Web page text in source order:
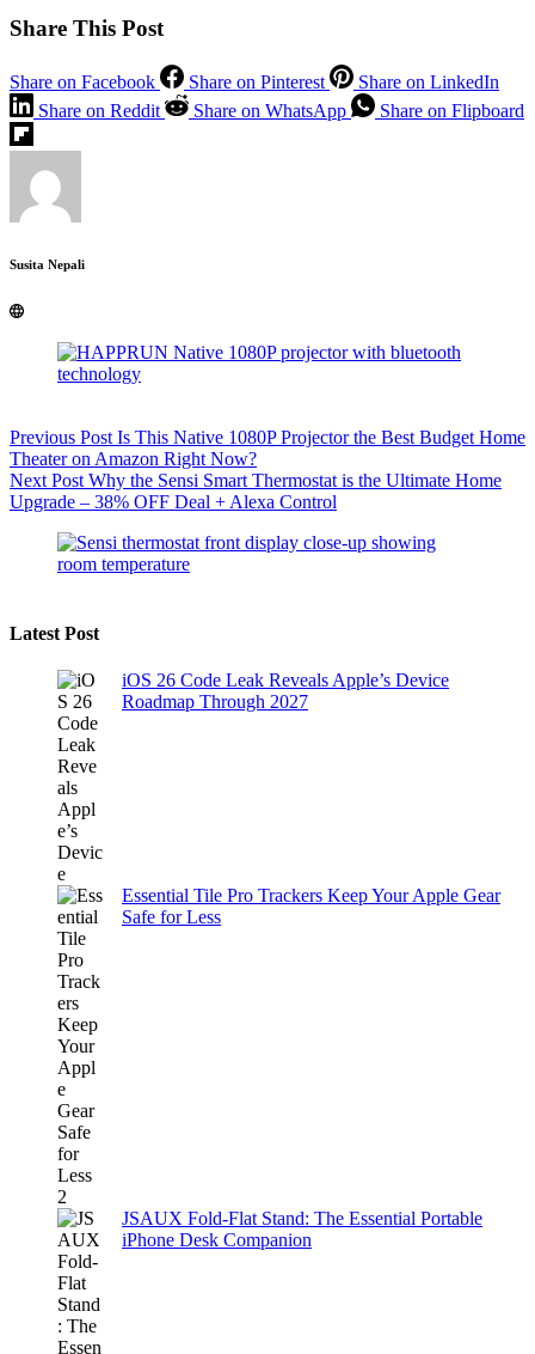
Share This Post
Share on Facebook Share on Pinterest
Share on LinkedIn
Share on Reddit
Share on WhatsApp Share on Flipboard
Susita Nepali
Previous Post Is This Native 1080P Projector the Best Budget Home
Theater on Amazon Right Now?
Next Post Why the Sensi Smart Thermostat is the Ultimate Home
Upgrade – 38% OFF Deal + Alexa Control
Latest Post
iOS 26 Code Leak Reveals Apple’s Device
Roadmap Through 2027
Essential Tile Pro Trackers Keep Your Apple Gear
Safe for Less
JSAUX Fold-Flat Stand: The Essential Portable
iPhone Desk Companion